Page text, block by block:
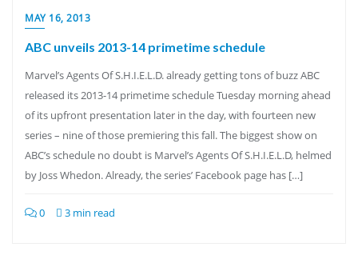
MAY 16, 2013
ABC unveils 2013-14 primetime schedule
Marvel’s Agents Of S.H.I.E.L.D. already getting tons of buzz ABC
released its 2013-14 primetime schedule Tuesday morning ahead
of its upfront presentation later in the day, with fourteen new
series – nine of those premiering this fall. The biggest show on
ABC’s schedule no doubt is Marvel’s Agents Of S.H.I.E.L.D, helmed
by Joss Whedon. Already, the series’ Facebook page has […]
0 3 min read